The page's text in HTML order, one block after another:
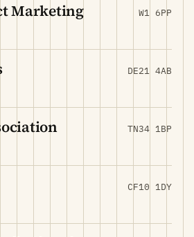
Marketing W1 6PP
DE21 4AB
TN34 1BP
CF10 1DY